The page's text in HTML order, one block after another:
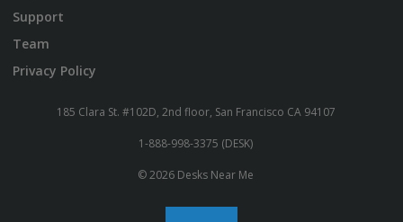
Support
Team
Privacy Policy
185 Clara St. #102D, 2nd floor, San Francisco CA 94107
1-888-998-3375 (DESK)
© 2026 Desks Near Me